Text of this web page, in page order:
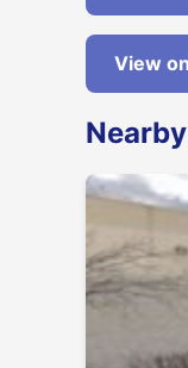
View